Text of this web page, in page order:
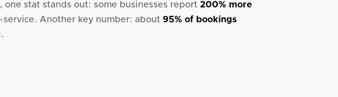
stat stands out: some businesses report 200% more
Another key number: about 95% of bookings